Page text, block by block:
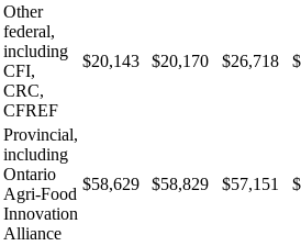
Other
federal,
including
CFI,
CRC,
CFREF
$20,143 $20,170 $26,718
Provincial,
including
Ontario
Agri-Food
Innovation
Alliance
$58,629 $58,829 $57,151